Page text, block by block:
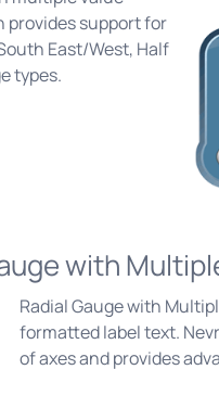
provides support for
East/West, Half
types.
with
Radial Gauge with
formatted label text.
of axes and provides